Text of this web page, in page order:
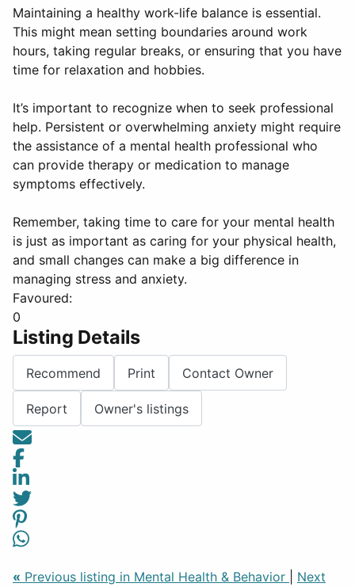
Maintaining a healthy work-life balance is essential.
This might mean setting boundaries around work
hours, taking regular breaks, or ensuring that you have
time for relaxation and hobbies.
It’s important to recognize when to seek professional
help. Persistent or overwhelming anxiety might require
the assistance of a mental health professional who
can provide therapy or medication to manage
symptoms effectively.
Remember, taking time to care for your mental health
is just as important as caring for your physical health,
and small changes can make a big difference in
managing stress and anxiety.
Favoured:
0
Listing Details
Recommend Print Contact Owner
Report Owner's listings
« Previous listing in Mental Health & Behavior
Next